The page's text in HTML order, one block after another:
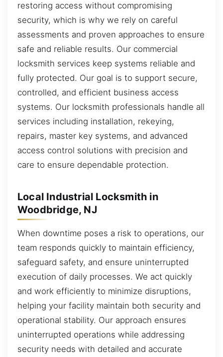
restoring access without compromising
security, which is why we rely on careful
assessments and proven approaches to ensure
safe and reliable results. Our commercial
locksmith services keep systems reliable and
fully protected. Our goal is to support secure,
controlled, and efficient business access
systems. Our locksmith professionals handle all
services including installation, rekeying,
repairs, master key systems, and advanced
access control solutions with precision and
care to ensure dependable protection.
Local Industrial Locksmith in
Woodbridge, NJ
When downtime poses a risk to operations, our
team responds quickly to maintain efficiency,
safeguard safety, and ensure uninterrupted
execution of daily processes. We act quickly
and work efficiently to minimize disruptions,
helping your facility maintain both security and
operational stability. Our approach ensures
uninterrupted operations while addressing
security needs with detailed and accurate